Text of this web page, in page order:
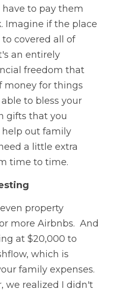
to pay them
Imagine if the place
covered all of
an entirely
freedom that
money for things
to bless your
gifts that you
out family
a little extra
time to time.
property
more Airbnbs.  And
at $20,000 to
which is
family expenses.
we realized I didn't